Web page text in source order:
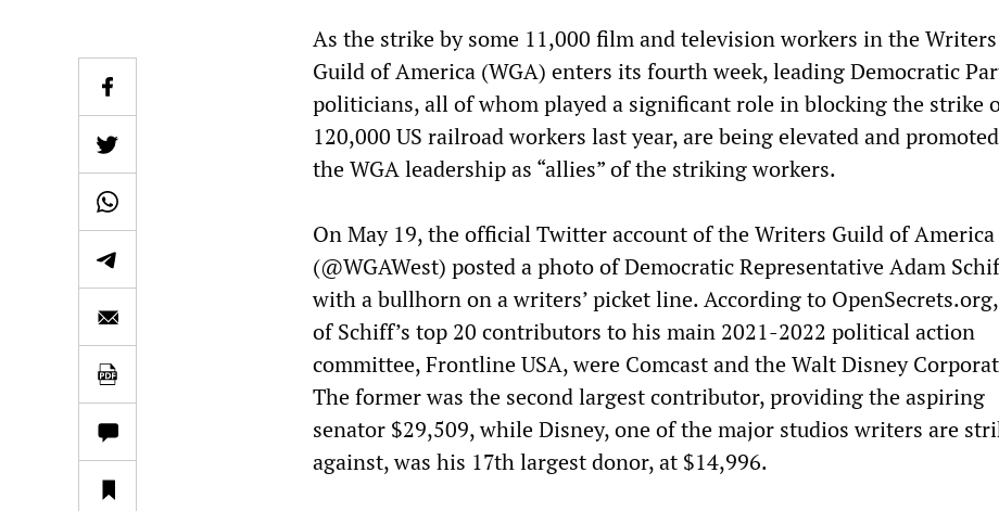
As the strike by some 11,000 film and television workers in the Writers
Guild of America (WGA) enters its fourth week, leading Democratic
politicians, all of whom played a significant role in blocking the strike
120,000 US railroad workers last year, are being elevated and
the WGA leadership as “allies” of the striking workers.
On May 19, the official Twitter account of the Writers Guild of America
(@WGAWest) posted a photo of Democratic Representative Adam
with a bullhorn on a writers’ picket line. According to
of Schiff’s top 20 contributors to his main 2021-2022 political action
committee, Frontline USA, were Comcast and the Walt Disney
The former was the second largest contributor, providing the aspiring
senator $29,509, while Disney, one of the major studios writers are
against, was his 17th largest donor, at $14,996.